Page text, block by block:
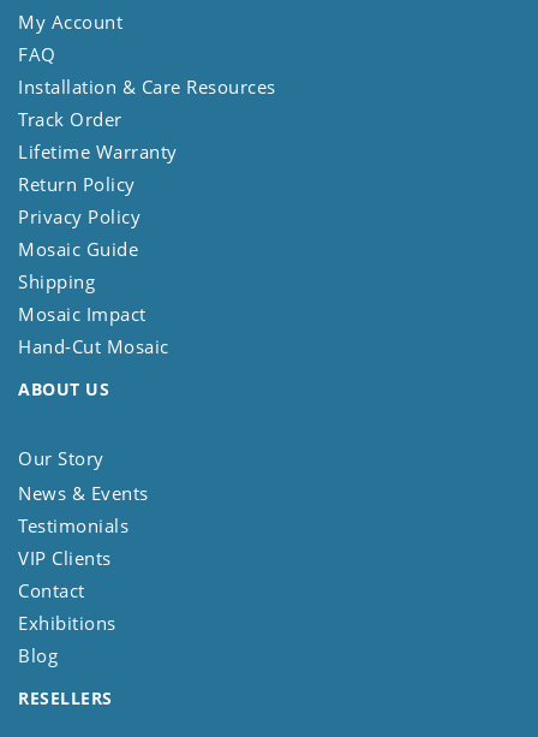
My Account
FAQ
Installation & Care Resources
Track Order
Lifetime Warranty
Return Policy
Privacy Policy
Mosaic Guide
Shipping
Mosaic Impact
Hand-Cut Mosaic
ABOUT US
Our Story
News & Events
Testimonials
VIP Clients
Contact
Exhibitions
Blog
RESELLERS